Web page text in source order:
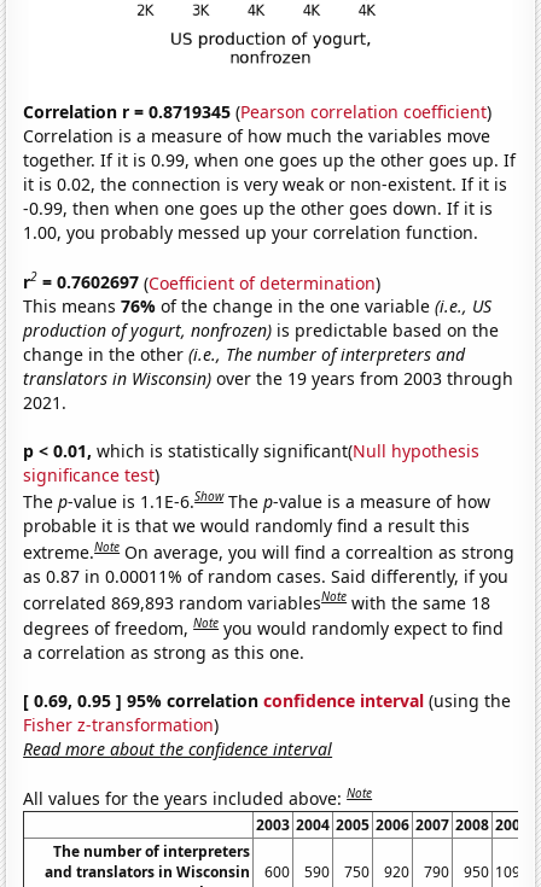
Correlation r = 0.8719345 (Pearson correlation coefficient)
Correlation is a measure of how much the variables move
together. If it is 0.99, when one goes up the other goes up. If
it is 0.02, the connection is very weak or non-existent. If it is
-0.99, then when one goes up the other goes down. If it is
1.00, you probably messed up your correlation function.
r2 = 0.7602697 (Coefficient of determination)
This means76%of the change in the one variable(i.e., US
production of yogurt, nonfrozen) is predictable based on the
change in the other(i.e., The number of interpreters and
translators in Wisconsin) over the 19 years from 2003 through
2021.
p < 0.01, which is statistically significant(Null hypothesis
significance test)
Thep-value is 1.1E-6.Show Thep-value is a measure of how
probable it is that we would randomly find a result this
extreme.Note On average, you will find a correaltion as strong
as 0.87 in 0.00011% of random cases. Said differently, if you
correlated 869,893 random variablesNote with the same 18
degrees of freedom,Note you would randomly expect to find
a correlation as strong as this one.
[ 0.69, 0.95 ] 95% correlationconfidence interval (using the
Fisher z-transformation)
Read more about the confidence interval
All values for the years included above:Note
2003 2004 2005 2006 2007 2008 2009
The number of interpreters
and translators in Wisconsin
600 590 750 920 790 950 1090